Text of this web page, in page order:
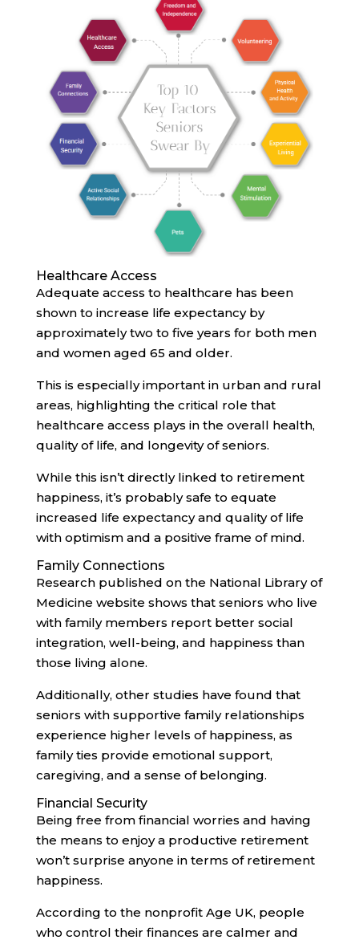
Healthcare Access
Adequate access to healthcare has been
shown to increase life expectancy by
approximately two to five years for both men
and women aged 65 and older.
This is especially important in urban and rural
areas, highlighting the critical role that
healthcare access plays in the overall health,
quality of life, and longevity of seniors.
While this isn’t directly linked to retirement
happiness, it’s probably safe to equate
increased life expectancy and quality of life
with optimism and a positive frame of mind.
Family Connections
Research published on the National Library of
Medicine website shows that seniors who live
with family members report better social
integration, well-being, and happiness than
those living alone.
Additionally, other studies have found that
seniors with supportive family relationships
experience higher levels of happiness, as
family ties provide emotional support,
caregiving, and a sense of belonging.
Financial Security
Being free from financial worries and having
the means to enjoy a productive retirement
won’t surprise anyone in terms of retirement
happiness.
According to the nonprofit Age UK, people
who control their finances are calmer and